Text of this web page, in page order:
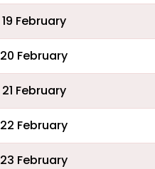
19 February
20 February
21 February
22 February
23 February